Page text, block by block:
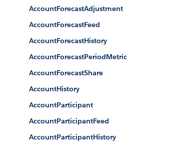
AccountForecastAdjustment
AccountForecastFeed
AccountForecastHistory
AccountForecastPeriodMetric
AccountForecastShare
AccountHistory
AccountParticipant
AccountParticipantFeed
AccountParticipantHistory